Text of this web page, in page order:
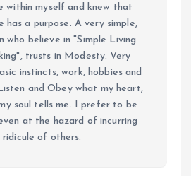
within myself and knew that
has a purpose. A very simple,
who believe in "Simple Living
trusts in Modesty. Very
instincts, work, hobbies and
and Obey what my heart,
soul tells me. I prefer to be
at the hazard of incurring
ridicule of others.